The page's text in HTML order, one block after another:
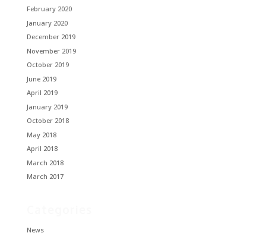
February 2020
January 2020
December 2019
November 2019
October 2019
June 2019
April 2019
January 2019
October 2018
May 2018
April 2018
March 2018
March 2017
News